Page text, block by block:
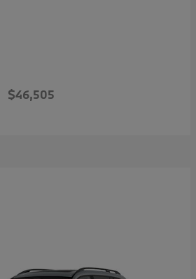
$46,505